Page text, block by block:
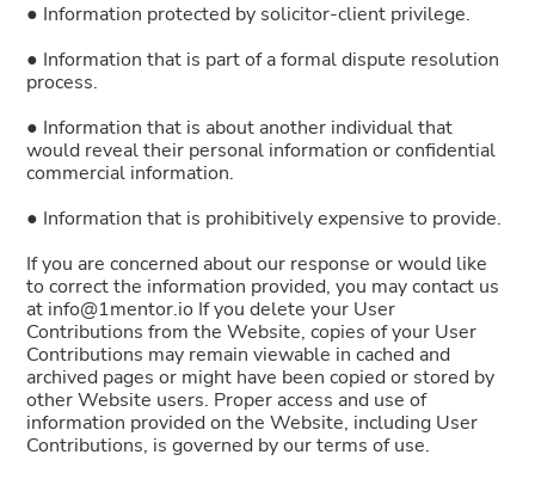
● Information protected by solicitor-client privilege.
● Information that is part of a formal dispute resolution
process.
● Information that is about another individual that
would reveal their personal information or confidential
commercial information.
● Information that is prohibitively expensive to provide.
If you are concerned about our response or would like
to correct the information provided, you may contact us
at info@1mentor.io If you delete your User
Contributions from the Website, copies of your User
Contributions may remain viewable in cached and
archived pages or might have been copied or stored by
other Website users. Proper access and use of
information provided on the Website, including User
Contributions, is governed by our terms of use.